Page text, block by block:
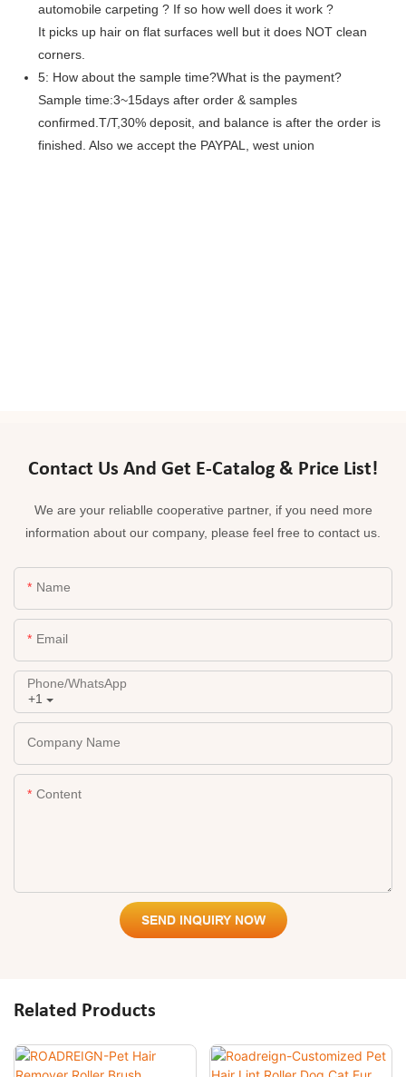
automobile carpeting ? If so how well does it work ?
It picks up hair on flat surfaces well but it does NOT clean
corners.
5: How about the sample time?What is the payment?
Sample time:3~15days after order & samples
confirmed.T/T,30% deposit, and balance is after the order is
finished. Also we accept the PAYPAL, west union
Contact Us And Get E-Catalog & Price List!
We are your reliablle cooperative partner, if you need more
information about our company, please feel free to contact us.
Name
Email
+1
Phone/whatsApp
Company Name
Content
SEND INQUIRY NOW
Related Products